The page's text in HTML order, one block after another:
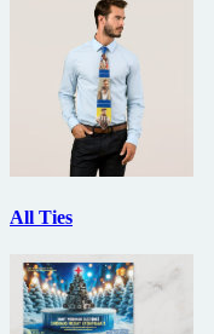
All Ties